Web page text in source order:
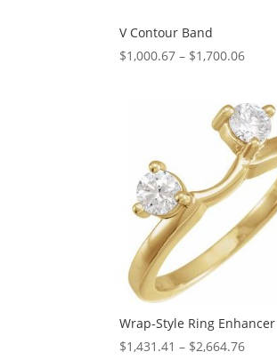
V Contour Band
$1,000.67 – $1,700.06Price
Wrap-Style Ring Enhancer
$1,431.41 – $2,664.76Price